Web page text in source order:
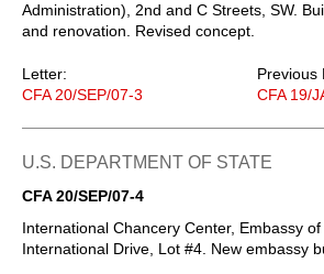
Administration), 2nd and C Streets, SW.
and renovation. Revised concept.
Letter:
CFA 20/SEP/07-3
Previous
CFA 19/
U.S. DEPARTMENT OF STATE
CFA 20/SEP/07-4
International Chancery Center, Embassy of
International Drive, Lot #4. New embassy